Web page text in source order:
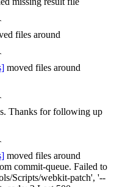
files around
moved files around
Thanks for following up
moved files around
commit-queue. Failed to
Scripts/webkit-patch', '--